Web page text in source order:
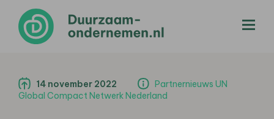
14 november 2022
Partnernieuws UN
Global Compact Netwerk Nederland